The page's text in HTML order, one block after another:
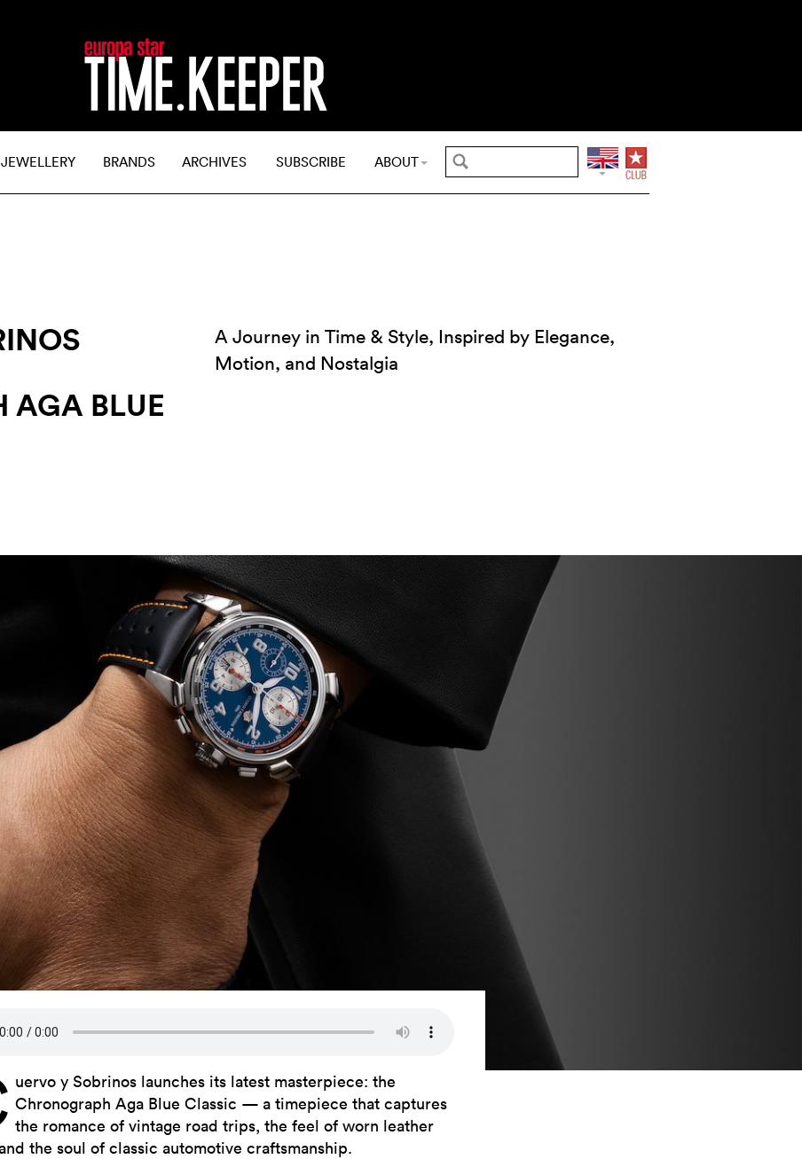
JEWELLERY BRANDS ARCHIVES SUBSCRIBE ABOUT
AGA BLUE
A Journey in Time & Style, Inspired by Elegance,
Motion, and Nostalgia
uervo y Sobrinos launches its latest masterpiece: the
Chronograph Aga Blue Classic — a timepiece that captures
the romance of vintage road trips, the feel of worn leather
the soul of classic automotive craftsmanship.